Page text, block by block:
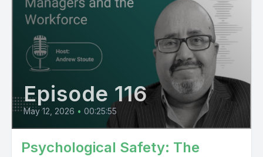
Episode 116
May 12, 2026 • 00:25:55
Psychological Safety: The